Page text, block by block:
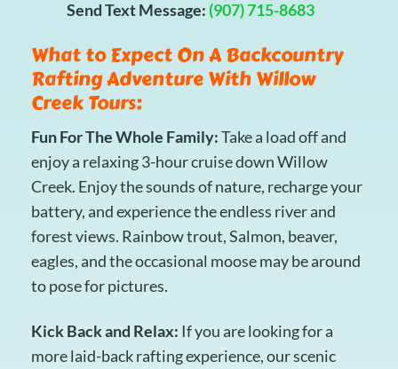
Send Text Message: (907) 715-8683
What to Expect On A Backcountry
Rafting Adventure With Willow
Creek Tours:
Fun For The Whole Family:Take a load off and
enjoy a relaxing 3-hour cruise down Willow
Creek. Enjoy the sounds of nature, recharge your
battery, and experience the endless river and
forest views. Rainbow trout, Salmon, beaver,
eagles, and the occasional moose may be around
to pose for pictures.
Kick Back and Relax: If you are looking for a
more laid-back rafting experience, our scenic